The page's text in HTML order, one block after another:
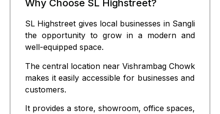
Why Choose SL Highstreet?
SL Highstreet gives local businesses in Sangli
the opportunity to grow in a modern and
well-equipped space.
The central location near Vishrambag Chowk
makes it easily accessible for businesses and
customers.
It provides a store, showroom, office spaces,